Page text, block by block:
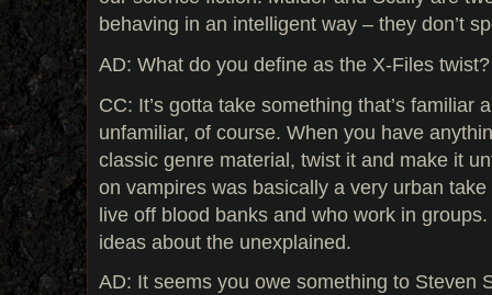
behaving in an intelligent way – they don’t
AD: What do you define as the X-Files twist?
CC: It’s gotta take something that’s familiar
unfamiliar, of course. When you have
classic genre material, twist it and make it
on vampires was basically a very urban
live off blood banks and who work in
ideas about the unexplained.
AD: It seems you owe something to Steven